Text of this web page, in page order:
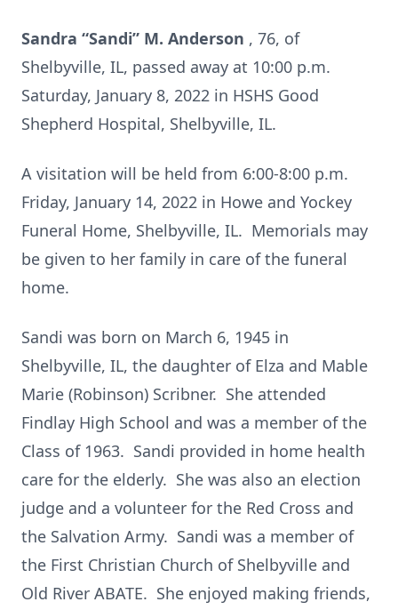
Sandra “Sandi” M. Anderson , 76, of
Shelbyville, IL, passed away at 10:00 p.m.
Saturday, January 8, 2022 in HSHS Good
Shepherd Hospital, Shelbyville, IL.
A visitation will be held from 6:00-8:00 p.m.
Friday, January 14, 2022 in Howe and Yockey
Funeral Home, Shelbyville, IL. Memorials may
be given to her family in care of the funeral
home.
Sandi was born on March 6, 1945 in
Shelbyville, IL, the daughter of Elza and Mable
Marie (Robinson) Scribner. She attended
Findlay High School and was a member of the
Class of 1963. Sandi provided in home health
care for the elderly. She was also an election
judge and a volunteer for the Red Cross and
the Salvation Army. Sandi was a member of
the First Christian Church of Shelbyville and
Old River ABATE. She enjoyed making friends,